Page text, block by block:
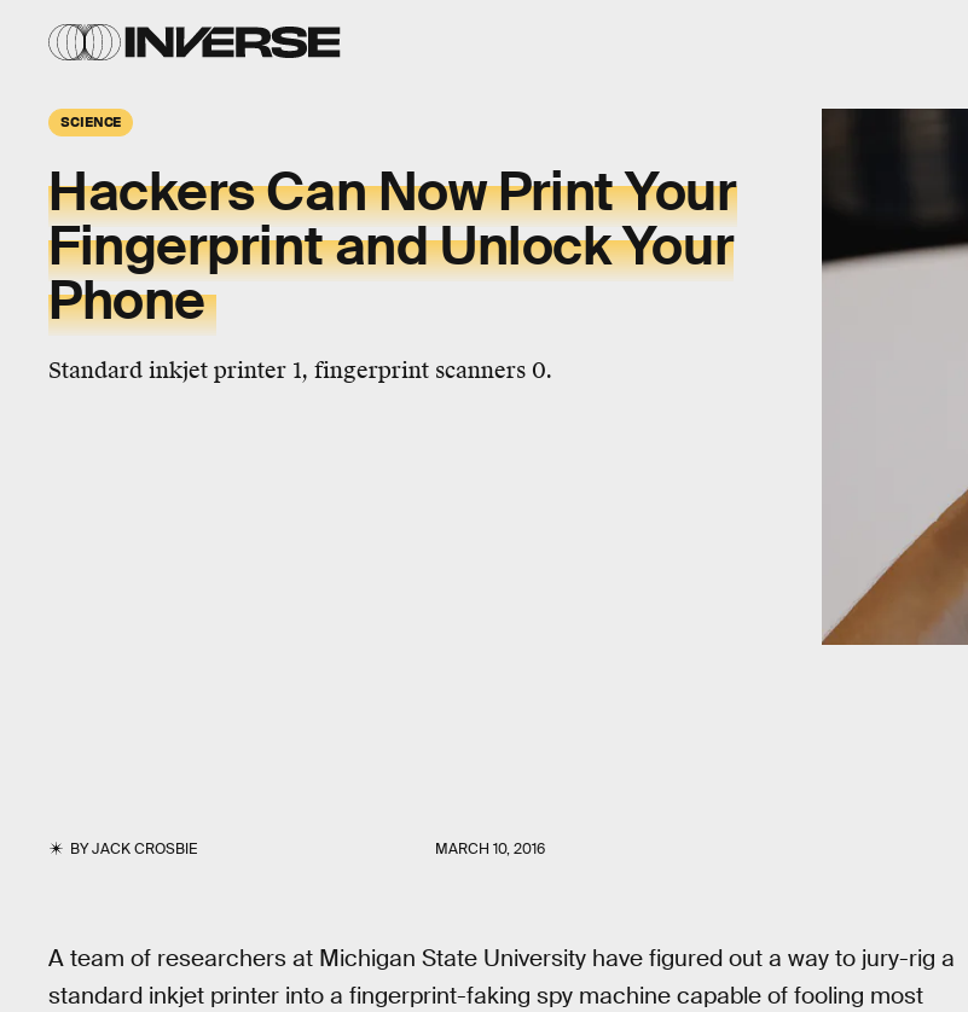
SCIENCE
Hackers Can Now Print Your
Fingerprint and Unlock Your
Phone
Standard inkjet printer 1, fingerprint scanners 0.
BYJACK CROSBIE MARCH 10, 2016
A team of researchers at Michigan State University have figured out a way to jury-rig a
standard inkjet printer into a fingerprint-faking spy machine capable of fooling most